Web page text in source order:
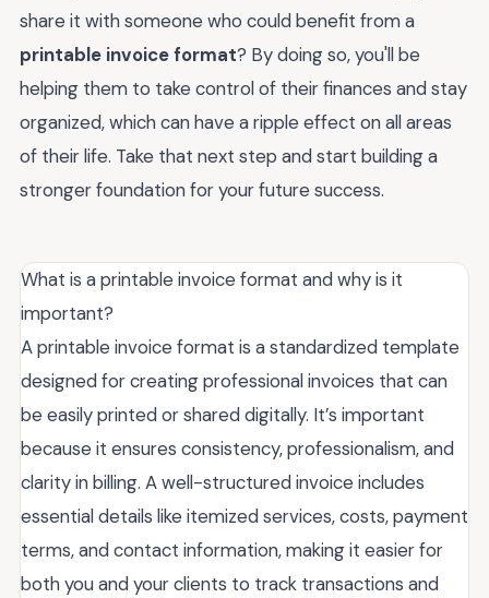
share it with someone who could benefit from a
printable invoice format? By doing so, you'll be
helping them to take control of their finances and stay
organized, which can have a ripple effect on all areas
of their life. Take that next step and start building a
stronger foundation for your future success.
What is a printable invoice format and why is it
important?
A printable invoice format is a standardized template
designed for creating professional invoices that can
be easily printed or shared digitally. It’s important
because it ensures consistency, professionalism, and
clarity in billing. A well-structured invoice includes
essential details like itemized services, costs, payment
terms, and contact information, making it easier for
both you and your clients to track transactions and